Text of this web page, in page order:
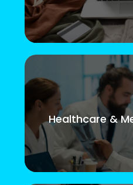
Healthcare &